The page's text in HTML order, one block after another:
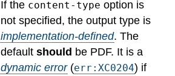
If the content-type option is
not specified, the output type is
implementation-defined. The
default should be PDF. It is a
dynamic error(err:XC0204) if